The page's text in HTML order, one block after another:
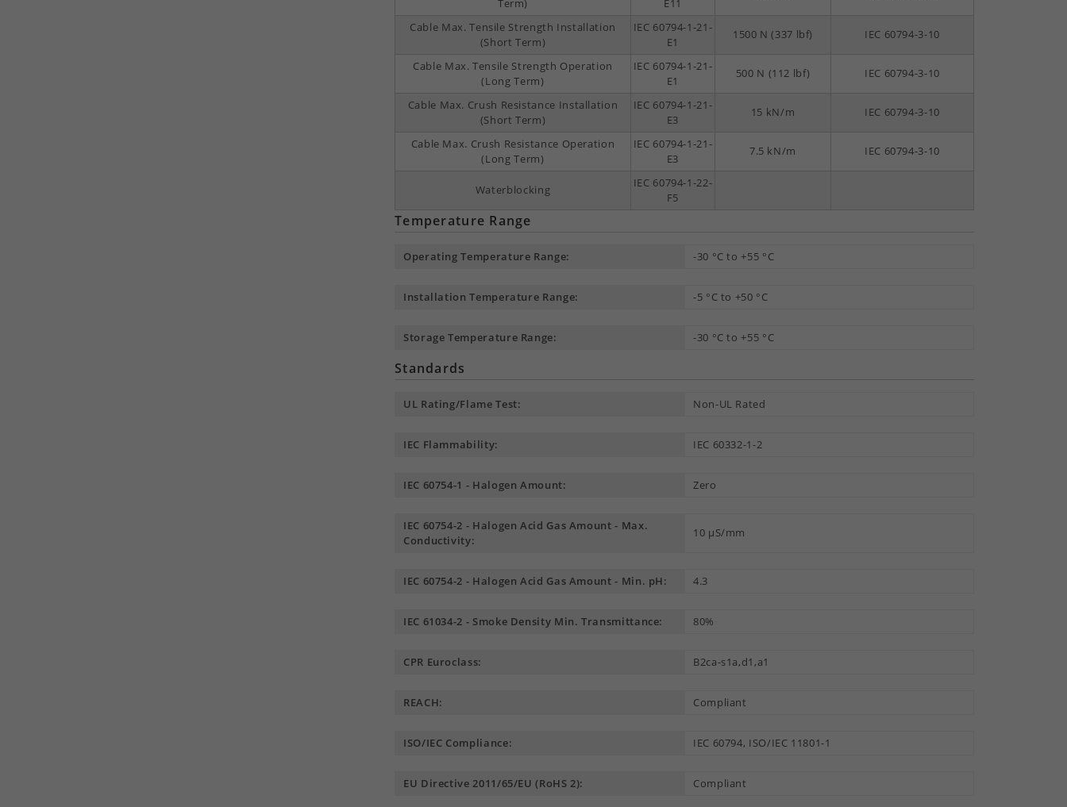
Term)
E11
Cable Max. Tensile Strength Installation
(Short Term)
IEC 60794-1-21-
E1
1500 N (337 lbf) IEC 60794-3-10
Cable Max. Tensile Strength Operation
(Long Term)
IEC 60794-1-21-
E1
500 N (112 lbf) IEC 60794-3-10
Cable Max. Crush Resistance Installation
(Short Term)
IEC 60794-1-21-
E3
15 kN/m IEC 60794-3-10
Cable Max. Crush Resistance Operation
(Long Term)
IEC 60794-1-21-
E3
7.5 kN/m IEC 60794-3-10
Waterblocking
IEC 60794-1-22-
F5
Temperature Range
Operating Temperature Range: -30 °C to +55 °C
Installation Temperature Range: -5 °C to +50 °C
Storage Temperature Range: -30 °C to +55 °C
Standards
UL Rating/Flame Test: Non-UL Rated
IEC Flammability: IEC 60332-1-2
IEC 60754-1 - Halogen Amount: Zero
IEC 60754-2 - Halogen Acid Gas Amount - Max.
Conductivity:
10 µS/mm
IEC 60754-2 - Halogen Acid Gas Amount - Min. pH: 4.3
IEC 61034-2 - Smoke Density Min. Transmittance: 80%
CPR Euroclass: B2ca-s1a,d1,a1
REACH: Compliant
ISO/IEC Compliance: IEC 60794, ISO/IEC 11801-1
EU Directive 2011/65/EU (RoHS 2): Compliant